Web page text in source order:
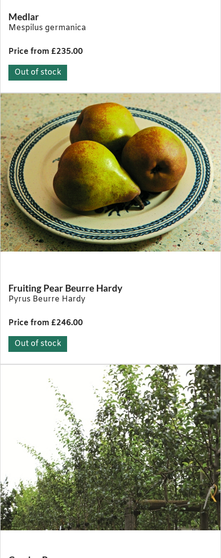
Medlar
Mespilus germanica
Price from £235.00
Out of stock
Fruiting Pear Beurre Hardy
Pyrus Beurre Hardy
Price from £246.00
Out of stock